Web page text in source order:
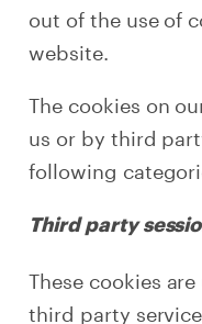
out of the use of
website.
The cookies on
us or by third
following
Third party
These cookies
third party